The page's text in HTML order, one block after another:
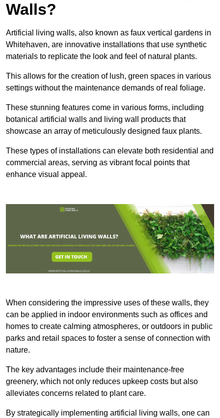
Walls?
Artificial living walls, also known as faux vertical gardens in
Whitehaven, are innovative installations that use synthetic
materials to replicate the look and feel of natural plants.
This allows for the creation of lush, green spaces in various
settings without the maintenance demands of real foliage.
These stunning features come in various forms, including
botanical artificial walls and living wall products that
showcase an array of meticulously designed faux plants.
These types of installations can elevate both residential and
commercial areas, serving as vibrant focal points that
enhance visual appeal.
When considering the impressive uses of these walls, they
can be applied in indoor environments such as offices and
homes to create calming atmospheres, or outdoors in public
parks and retail spaces to foster a sense of connection with
nature.
The key advantages include their maintenance-free
greenery, which not only reduces upkeep costs but also
alleviates concerns related to plant care.
By strategically implementing artificial living walls, one can